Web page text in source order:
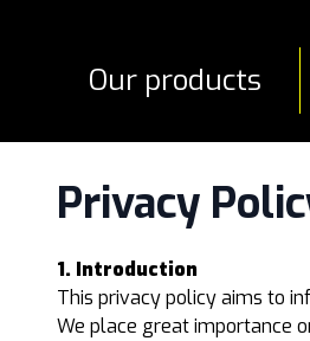
Our products
Privacy
1. Introduction
This privacy policy aims to
We place great importance